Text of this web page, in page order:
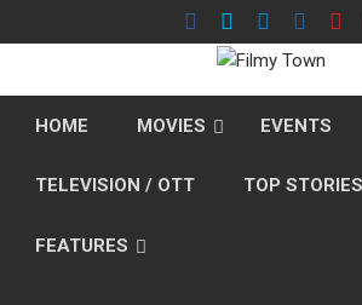
to
HOME MOVIES EVENTS
TELEVISION / OTT TOP STORIES
FEATURES